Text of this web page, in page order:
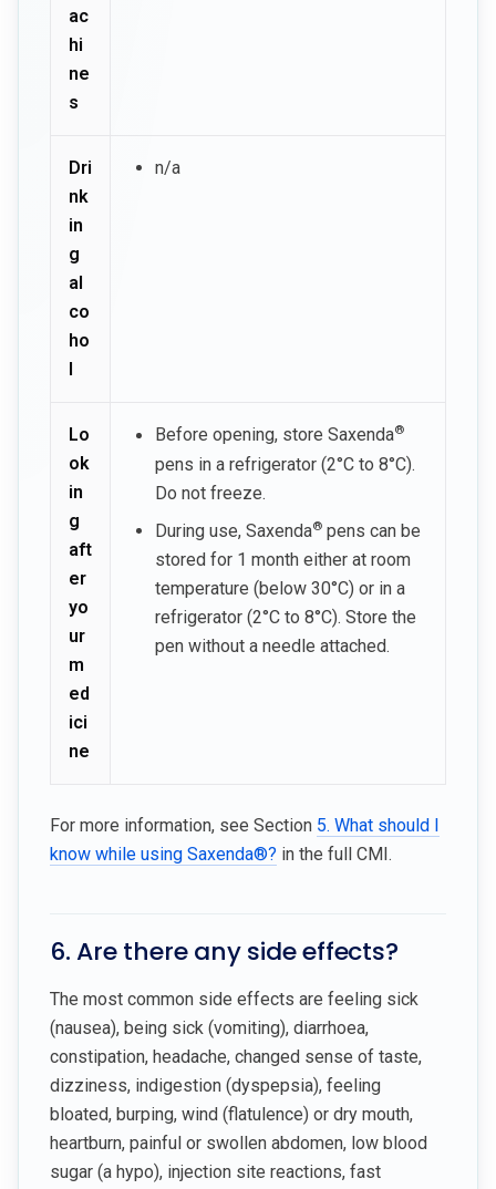
ac
hi
ne
s
Dri
nk
in
g
al
co
ho
n/a
Lo
ok
in
g
aft
er
yo
ur
m
ed
ici
ne
Before opening, store Saxenda®
pens in a refrigerator (2°C to 8°C).
Do not freeze.
During use, Saxenda® pens can be
stored for 1 month either at room
temperature (below 30°C) or in a
refrigerator (2°C to 8°C). Store the
pen without a needle attached.
For more information, see Section 5. What should I
know while using Saxenda®? in the full CMI.
6. Are there any side effects?
The most common side effects are feeling sick
(nausea), being sick (vomiting), diarrhoea,
constipation, headache, changed sense of taste,
dizziness, indigestion (dyspepsia), feeling
bloated, burping, wind (flatulence) or dry mouth,
heartburn, painful or swollen abdomen, low blood
sugar (a hypo), injection site reactions, fast